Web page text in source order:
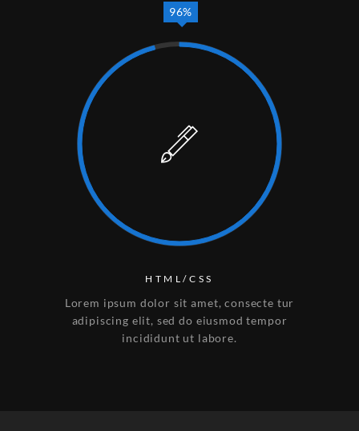
96%
HTML/CSS
Lorem ipsum dolor sit amet, consecte tur
adipiscing elit, sed do eiusmod tempor
incididunt ut labore.